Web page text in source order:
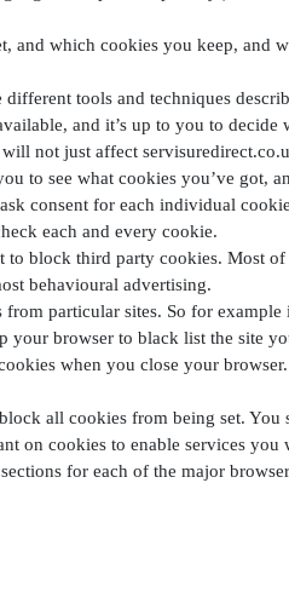
and which cookies you keep,
different tools and techniques
and it’s up to you to
will not just affect
to see what cookies you’ve got,
consent for each individual
each and every cookie.
to block third party cookies. Most
behavioural advertising.
particular sites. So for
your browser to black list the site
when you close your
all cookies from being set.
on cookies to enable services
for each of the major